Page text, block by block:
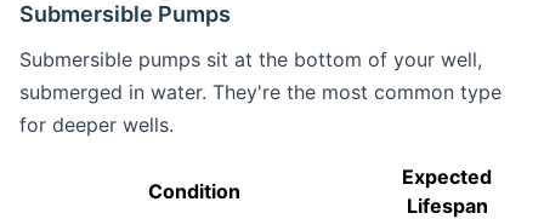
Submersible Pumps
Submersible pumps sit at the bottom of your well,
submerged in water. They're the most common type
for deeper wells.
Condition
Expected
Lifespan